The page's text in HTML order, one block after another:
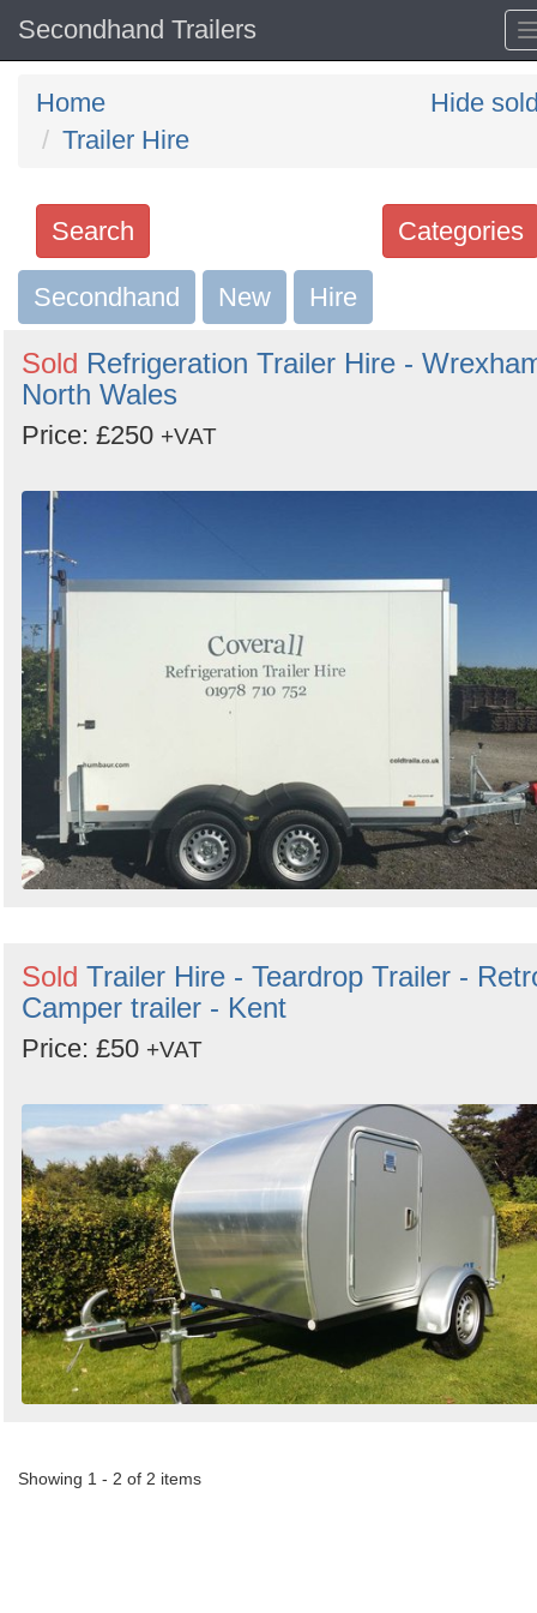
Secondhand Trailers
Home
Trailer Hire
Hide
Categories
Search
Search
keywords
Categories
Order
Search
Secondhand New Hire
Sold Refrigeration Trailer Hire -
North Wales
Price: £250 +VAT
Sold Trailer Hire - Teardrop Trailer -
Camper trailer - Kent
Price: £50 +VAT
Showing 1 - 2 of 2 items